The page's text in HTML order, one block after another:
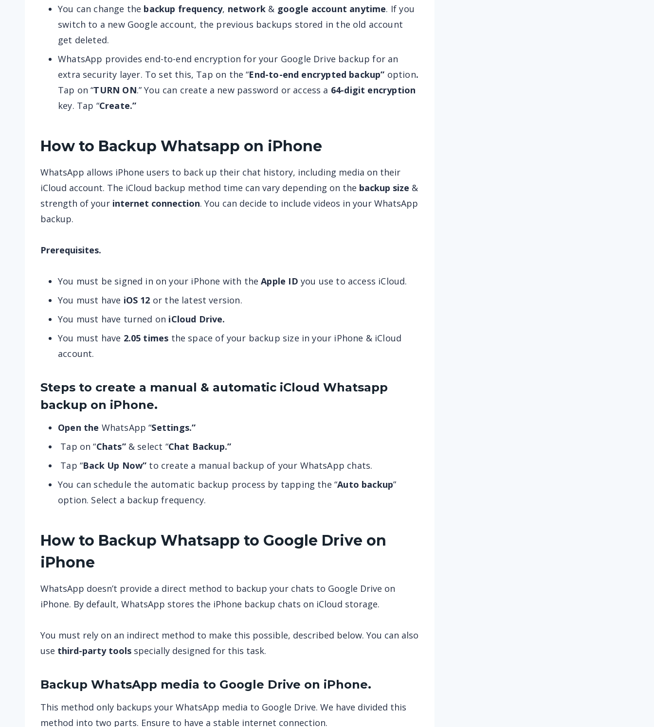
You can change the backup frequency, network& google account anytime. If you
switch to a new Google account, the previous backups stored in the old account
get deleted.
WhatsApp provides end-to-end encryption for your Google Drive backup for an
extra security layer. To set this, Tap on the “End-to-end encrypted backup” option.
Tap on “TURN ON.” You can create a new password or access a 64-digit encryption
key. Tap “Create.”
How to Backup Whatsapp on iPhone
WhatsApp allows iPhone users to back up their chat history, including media on their
iCloud account. The iCloud backup method time can vary depending on the backup size &
strength of your internet connection. You can decide to include videos in your WhatsApp
backup.
Prerequisites.
You must be signed in on your iPhone with theApple ID you use to access iCloud.
You must have iOS 12 or the latest version.
You must have turned on iCloud Drive.
You must have 2.05 times the space of your backup size in your iPhone & iCloud
account.
Steps to create a manual & automatic iCloud Whatsapp
backup on iPhone.
Open the WhatsApp “Settings.”
Tap on “Chats”& select “Chat Backup.”
Tap “Back Up Now” to create a manual backup of your WhatsApp chats.
You can schedule the automatic backup process by tapping the “Auto backup”
option. Select a backup frequency.
How to Backup Whatsapp to Google Drive on
iPhone
WhatsApp doesn’t provide a direct method to backup your chats to Google Drive on
iPhone. By default, WhatsApp stores the iPhone backup chats on iCloud storage.
You must rely on an indirect method to make this possible, described below. You can also
use third-party tools specially designed for this task.
Backup WhatsApp media to Google Drive on iPhone.
This method only backups your WhatsApp media to Google Drive. We have divided this
method into two parts. Ensure to have a stable internet connection.